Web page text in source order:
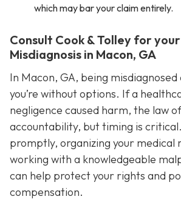
which may bar your claim entirely.
Consult Cook & Tolley for
Misdiagnosis in Macon, GA
In Macon, GA, being misdiagnosed
you’re without options. If a
negligence caused harm, the law
accountability, but timing is
promptly, organizing your medical
working with a knowledgeable
can help protect your rights and
compensation.